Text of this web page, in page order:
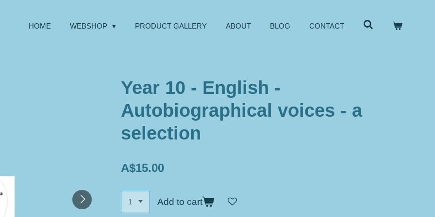
HOME WEBSHOP PRODUCT GALLERY ABOUT BLOG CONTACT
Year 10 - English -
Autobiographical voices - a
selection
A$15.00
Add to cart